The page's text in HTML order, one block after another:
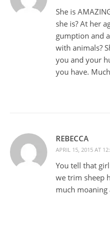
She is
she is? At her
gumption and
with animals?
you and your
you have.
REBECCA
APRIL 15, 2015 AT
You tell that
we trim sheep
much moaning